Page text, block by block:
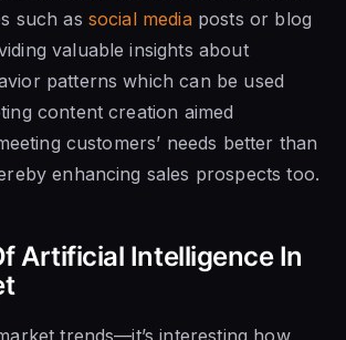
such as social media posts or blog
valuable insights about
patterns which can be used
content creation aimed
customers’ needs better than
enhancing sales prospects too.
Artificial Intelligence In
trends—it’s interesting how